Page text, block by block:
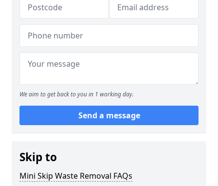
We aim to get back to you in 1 working day.
Send a message
Skip to
Mini Skip Waste Removal FAQs